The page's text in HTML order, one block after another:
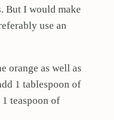
But I would make
use an
orange as well as
1 tablespoon of
teaspoon of